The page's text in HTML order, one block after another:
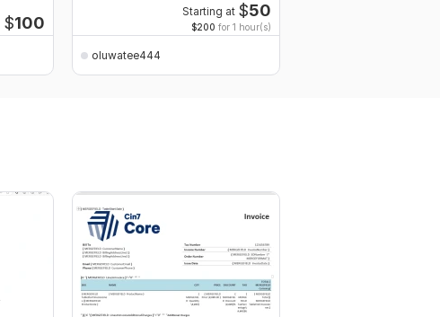
$100
Starting at $50
$200 for 1 hour(s)
oluwatee444